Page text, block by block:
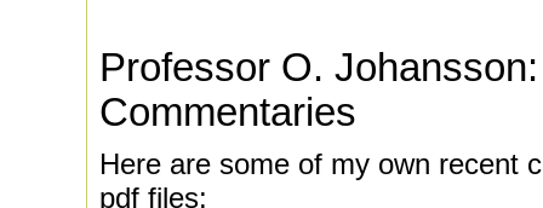
Professor O.
Commentaries
Here are some of my own recent
pdf files: